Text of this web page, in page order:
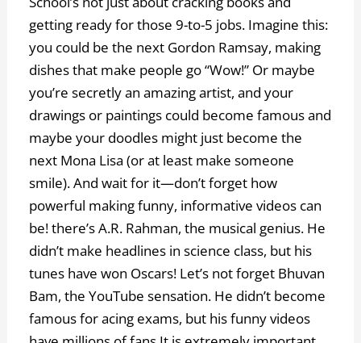
getting ready for those 9-to-5 jobs. Imagine this:
you could be the next Gordon Ramsay, making
dishes that make people go “Wow!” Or maybe
you’re secretly an amazing artist, and your
drawings or paintings could become famous and
maybe your doodles might just become the
next Mona Lisa (or at least make someone
smile). And wait for it—don’t forget how
powerful making funny, informative videos can
be! there’s A.R. Rahman, the musical genius. He
didn’t make headlines in science class, but his
tunes have won Oscars! Let’s not forget Bhuvan
Bam, the YouTube sensation. He didn’t become
famous for acing exams, but his funny videos